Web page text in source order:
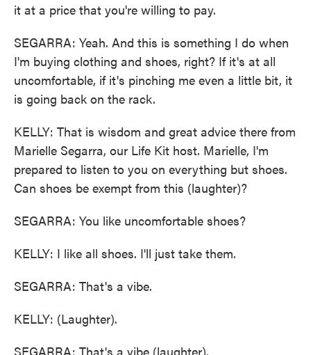
it at a price that you're willing to pay.
SEGARRA: Yeah. And this is something I do when
I'm buying clothing and shoes, right? If it's at all
uncomfortable, if it's pinching me even a little bit, it
is going back on the rack.
KELLY: That is wisdom and great advice there from
Marielle Segarra, our Life Kit host. Marielle, I'm
prepared to listen to you on everything but shoes.
Can shoes be exempt from this (laughter)?
SEGARRA: You like uncomfortable shoes?
KELLY: I like all shoes. I'll just take them.
SEGARRA: That's a vibe.
KELLY: (Laughter).
SEGARRA: That's a vibe (laughter).